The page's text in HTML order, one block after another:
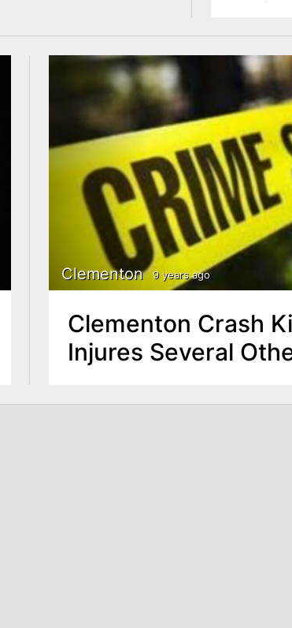
Clementon 9 years ago
Clementon Crash
Injures Several